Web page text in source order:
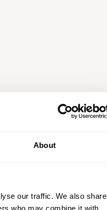
About
our traffic. We also share
who may combine it with